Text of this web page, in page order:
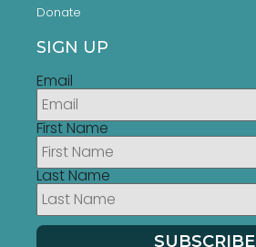
Donate
SIGN UP
Email
First Name
Last Name
SUBSCRIBE